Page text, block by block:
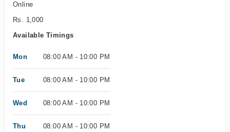
Online
Rs. 1,000
Available Timings
Mon 08:00 AM - 10:00 PM
Tue 08:00 AM - 10:00 PM
Wed 08:00 AM - 10:00 PM
Thu 08:00 AM - 10:00 PM